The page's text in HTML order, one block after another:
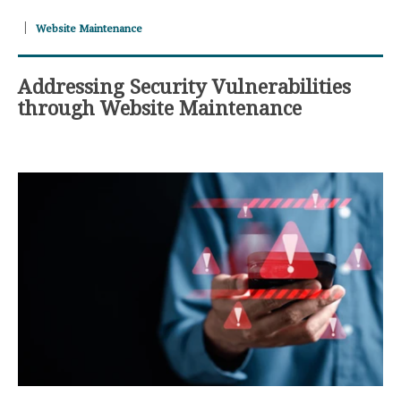
Website Maintenance
Addressing Security Vulnerabilities
through Website Maintenance